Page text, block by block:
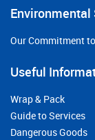
Our Commitment
Useful
Wrap & Pack
Guide to Services
Dangerous Goods